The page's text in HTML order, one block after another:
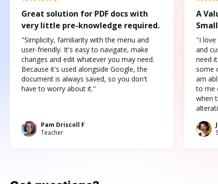
Great solution for PDF docs with
very little pre-knowledge required.
"Simplicity, familiarity with the menu and
user-friendly. It's easy to navigate, make
changes and edit whatever you may need.
Because it's used alongside Google, the
document is always saved, so you don't
have to worry about it."
Pam Driscoll F
Teacher
A
"I love
and
need
some
am
to me
when